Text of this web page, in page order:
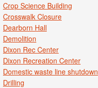
Crop Science Building
Crosswalk Closure
Dearborn Hall
Demolition
Dixon Rec Center
Dixon Recreation Center
Domestic waste line shutdown
Drilling